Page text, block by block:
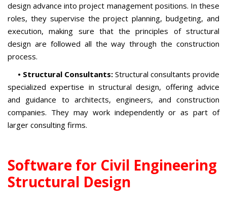
design advance into project management positions. In these
roles, they supervise the project planning, budgeting, and
execution, making sure that the principles of structural
design are followed all the way through the construction
process.
• Structural Consultants: Structural consultants provide
specialized expertise in structural design, offering advice
and guidance to architects, engineers, and construction
companies. They may work independently or as part of
larger consulting firms.
Software for Civil Engineering
Structural Design